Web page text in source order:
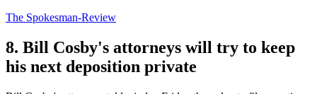
The Spokesman-Review
8. Bill Cosby's attorneys will try to keep
his next deposition private